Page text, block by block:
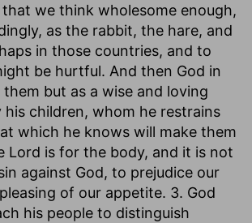
we think wholesome enough,
as the rabbit, the hare, and
in those countries, and to
be hurtful. And then God in
but as a wise and loving
children, whom he restrains
which he knows will make them
Lord is for the body, and it is not
against God, to prejudice our
of our appetite. 3. God
his people to distinguish